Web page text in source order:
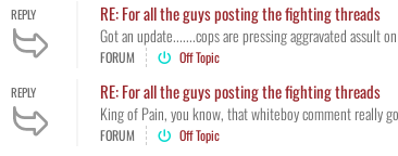
REPLY RE: For all the guys posting the fighting threads
Got an update.......cops are pressing aggravated assult
FORUM Off Topic
REPLY RE: For all the guys posting the fighting threads
King of Pain, you know, that whiteboy comment really
FORUM Off Topic